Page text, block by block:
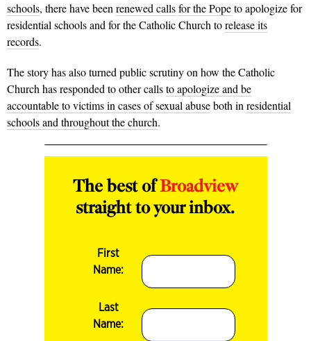
schools, there have beenrenewed callsfor the Popeto apologize for
residential schools and for the Catholic Church torelease its
records.
The story has also turned public scrutiny on how the Catholic
Church has responded to other callsto apologize and be
accountable to victims in cases of sexual abuseboth inresidential
schools and throughout the church.
The best ofBroadview
straight to your inbox.
First
Name:
Last
Name: